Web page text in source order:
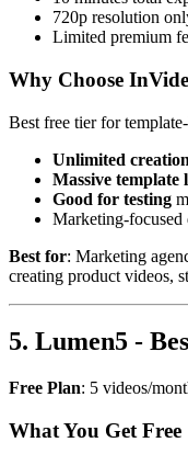
720p resolution
Limited premium
Why Choose
Best free tier for
Unlimited creation
Massive
Good for testing
Marketing-focused
Best for: Marketing
creating product videos,
5. Lumen5 -
Free Plan: 5 videos/
What You Get Free